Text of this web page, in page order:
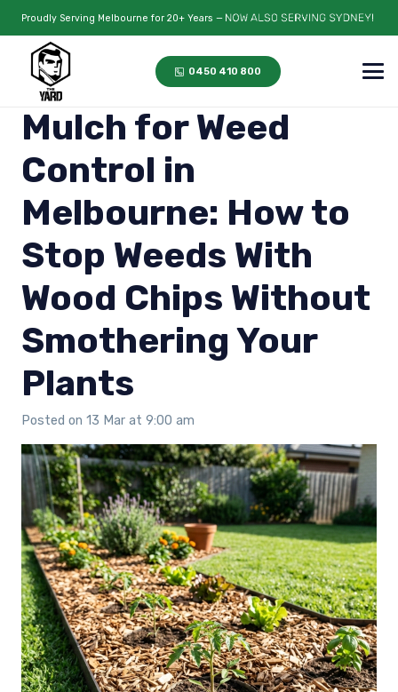
Proudly Serving Melbourne for 20+ Years —
0450 410 800
Mulch for Weed
Control in
Melbourne: How to
Stop Weeds With
Wood Chips Without
Smothering Your
Plants
Posted on 13 Mar at 9:00 am